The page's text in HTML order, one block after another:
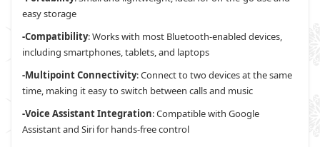
easy storage
-Compatibility: Works with most Bluetooth-enabled devices,
including smartphones, tablets, and laptops
-Multipoint Connectivity: Connect to two devices at the same
time, making it easy to switch between calls and music
-Voice Assistant Integration: Compatible with Google
Assistant and Siri for hands-free control